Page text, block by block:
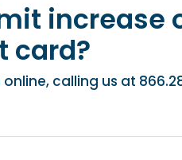
increase
card​?
calling us at